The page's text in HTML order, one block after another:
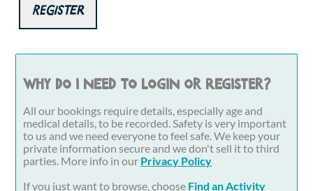
Register
Why do I need to login or register?
All our bookings require details, especially age and
medical details, to be recorded. Safety is very important
to us and we need everyone to feel safe. We keep your
private information secure and we don't sell it to third
parties. More info in our Privacy Policy
If you just want to browse, choose Find an Activity